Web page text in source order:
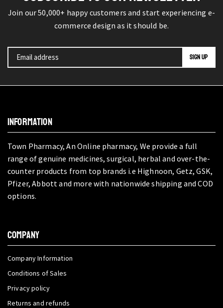
Join our 50,000+ happy customers and start experiencing e-
commerce design as it should be.
INFORMATION
Town Pharmacy, An Online pharmacy, We provide a full
range of genuine medicines, surgical, herbal and over-the-
counter products from top brands i.e Highnoon, Getz, GSK,
Pfizer, Abbott and more with nationwide shipping and COD
options.
COMPANY
Company Information
Conditions of Sales
Privacy policy
Returns and refunds